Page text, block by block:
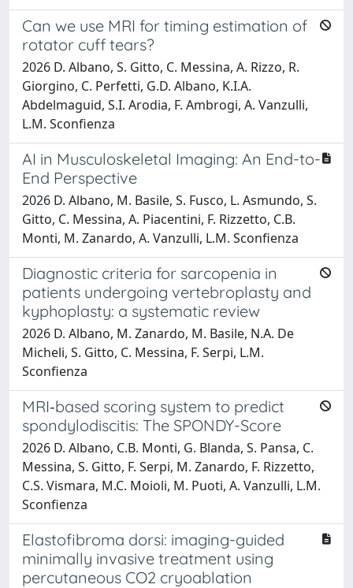
Can we use MRI for timing estimation of
rotator cuff tears?
2026 D. Albano, S. Gitto, C. Messina, A. Rizzo, R.
Giorgino, C. Perfetti, G.D. Albano, K.I.A.
Abdelmaguid, S.I. Arodia, F. Ambrogi, A. Vanzulli,
L.M. Sconfienza
AI in Musculoskeletal Imaging: An End-to-
End Perspective
2026 D. Albano, M. Basile, S. Fusco, L. Asmundo, S.
Gitto, C. Messina, A. Piacentini, F. Rizzetto, C.B.
Monti, M. Zanardo, A. Vanzulli, L.M. Sconfienza
Diagnostic criteria for sarcopenia in
patients undergoing vertebroplasty and
kyphoplasty: a systematic review
2026 D. Albano, M. Zanardo, M. Basile, N.A. De
Micheli, S. Gitto, C. Messina, F. Serpi, L.M.
Sconfienza
MRI‑based scoring system to predict
spondylodiscitis: The SPONDY-Score
2026 D. Albano, C.B. Monti, G. Blanda, S. Pansa, C.
Messina, S. Gitto, F. Serpi, M. Zanardo, F. Rizzetto,
C.S. Vismara, M.C. Moioli, M. Puoti, A. Vanzulli, L.M.
Sconfienza
Elastofibroma dorsi: imaging-guided
minimally invasive treatment using
percutaneous CO2 cryoablation